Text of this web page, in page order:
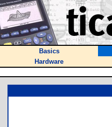
Basics
Hardware